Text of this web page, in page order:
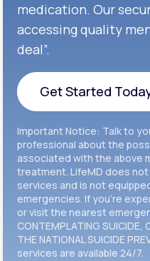
medication. Our
accessing quality
deal”.
Get Started
Get Started Today
Important Notice: Talk to
professional about the
associated with the above
treatment. LifeMD does
services and is not
emergencies. If you’re
or visit the nearest
CONTEMPLATING SUICIDE,
THE NATIONAL SUICIDE
services are available 24/7.